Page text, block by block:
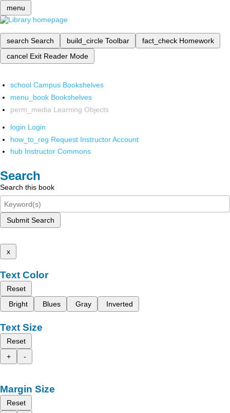
menu
search Search build_circle Toolbar fact_check Homework
cancel Exit Reader Mode
school Campus Bookshelves
menu_book Bookshelves
perm_media Learning Objects
login Login
how_to_reg Request Instructor Account
hub Instructor Commons
Search
Search this book
Submit Search
x
Text Color
Reset
Bright
Blues Gray Inverted
Text Size
Reset
+
-
Margin Size
Reset